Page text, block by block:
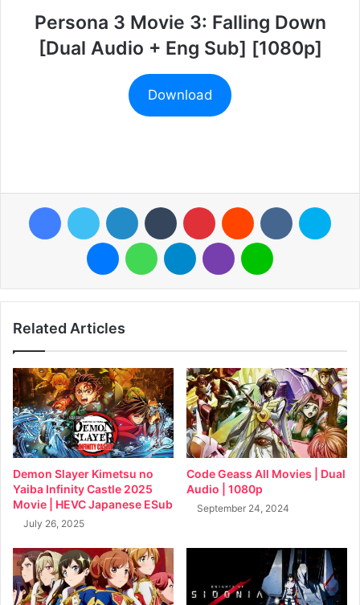
Persona 3 Movie 3: Falling Down
[Dual Audio + Eng Sub] [1080p]
Download
FacebookTwitter LinkedIn Tumblr Pinterest Reddit VKontakte
MessengerWhatsAppTelegramViber Line
Related Articles
Demon Slayer Kimetsu no
Yaiba Infinity Castle 2025
Movie | HEVC Japanese ESub
July 26, 2025
Code Geass All Movies | Dual
Audio | 1080p
September 24, 2024